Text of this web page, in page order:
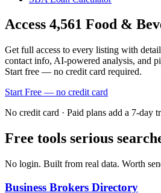
Access 4,561 Food &
Get full access to every listing with
contact info, AI-powered analysis, and
Start free — no credit card required.
Start Free — no credit card
No credit card · Paid plans add a 7-day
Free tools serious
No login. Built from real data. Worth
Business Brokers Directory